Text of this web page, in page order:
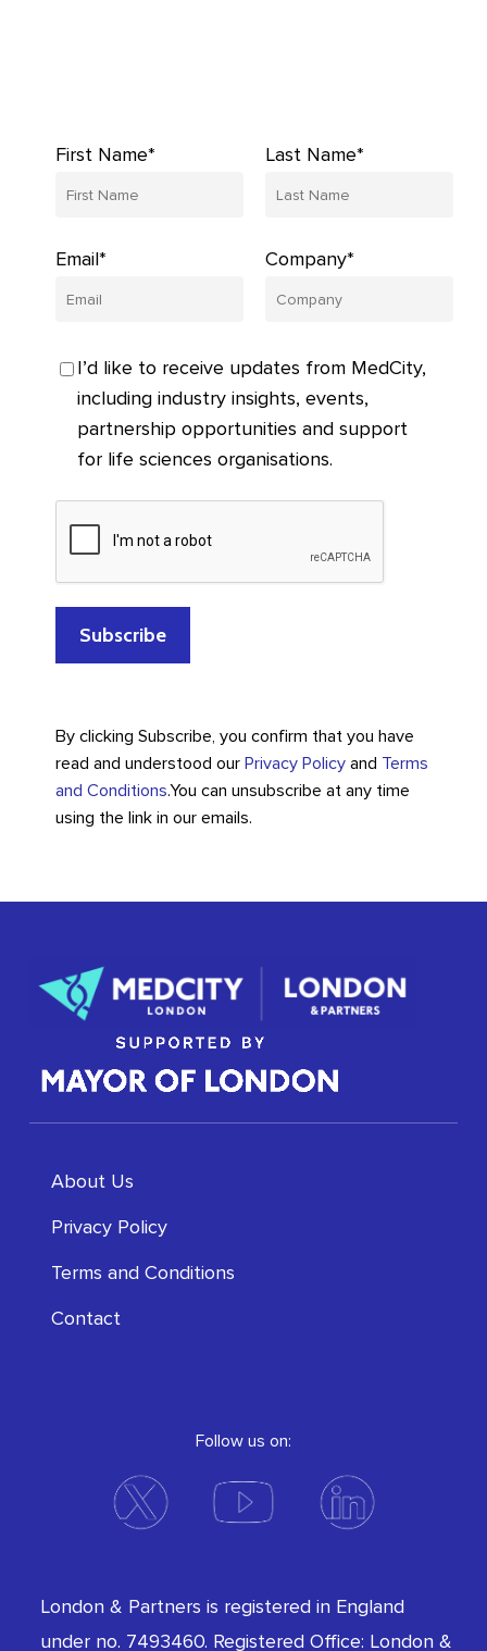
First Name* Last Name*
Email* Company*
I’d like to receive updates from MedCity,
including industry insights, events,
partnership opportunities and support
for life sciences organisations.
By clicking Subscribe, you confirm that you have
read and understood our Privacy Policyand Terms
and Conditions.You can unsubscribe at any time
using the link in our emails.
About Us
Privacy Policy
Terms and Conditions
Contact
Follow us on:
London & Partners is registered in England
under no. 7493460. Registered Office: London &